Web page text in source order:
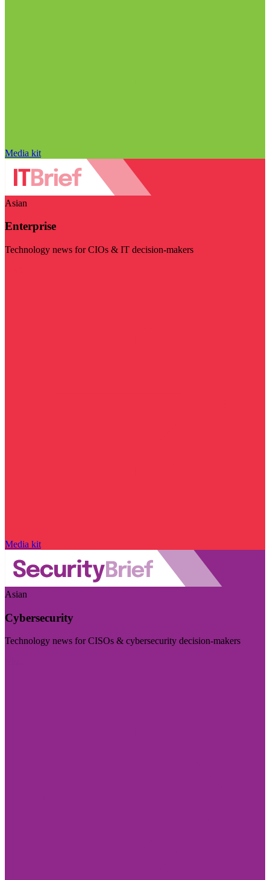
Media kit
Asian
Enterprise
Technology news for CIOs & IT decision-makers
Media kit
Asian
Cybersecurity
Technology news for CISOs & cybersecurity decision-makers